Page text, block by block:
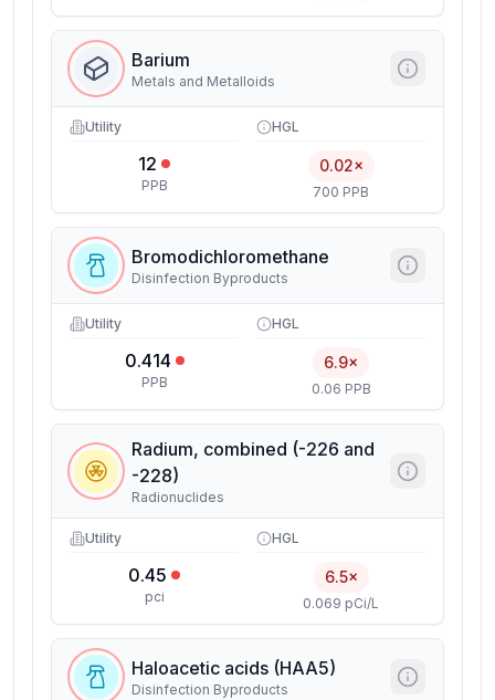
Barium
Metals and Metalloids
Utility
12
PPB
HGL
0.02×
700 PPB
Bromodichloromethane
Disinfection Byproducts
Utility
0.414
PPB
HGL
6.9×
0.06 PPB
Radium, combined (-226 and
-228)
Radionuclides
Utility
0.45
pci
HGL
6.5×
0.069 pCi/L
Haloacetic acids (HAA5)
Disinfection Byproducts